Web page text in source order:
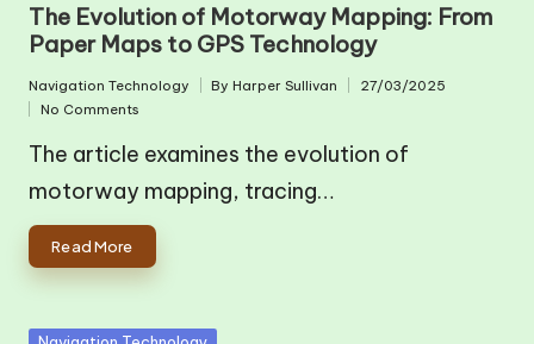
The Evolution of Motorway Mapping: From
Paper Maps to GPS Technology
Posted
in
Navigation Technology
Posted
ByHarper Sullivan
27/03/2025
No Comments
The article examines the evolution of
motorway mapping, tracing…
Read More